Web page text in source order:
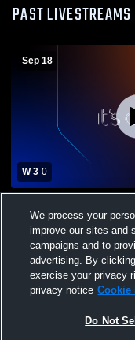
PAST LIVESTREAMS
Sep 18
W 3-0
School Womens
We process your
improve our sites and
campaigns and to
advertising. By
exercise your privacy
privacy notice Cookie
Do Not